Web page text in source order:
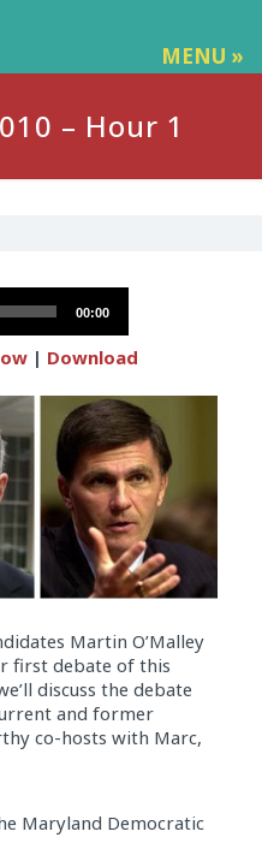
MENU »
– Hour 1
00:00
| Download
Martin O’Malley
first debate of this
discuss the debate
and former
co-hosts with Marc,
Maryland Democratic